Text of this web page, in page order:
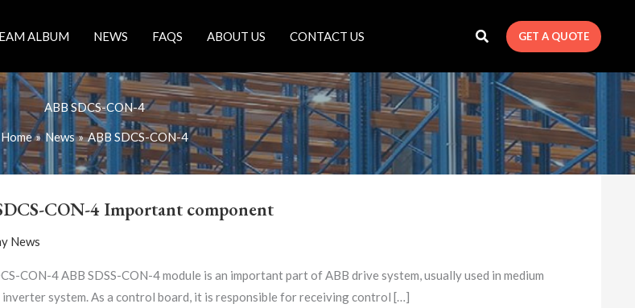
ALBUM NEWS FAQS ABOUT US CONTACT US GET A QUOTE
ABB SDCS-CON-4
Home News ABB SDCS-CON-4
CON-4 Important component
News
CON-4 ABB SDSS-CON-4 module is an important part of ABB drive system, usually used in medium
system. As a control board, it is responsible for receiving control […]